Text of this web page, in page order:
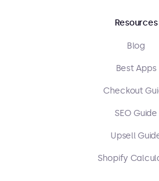
Resources
Blog
Best Apps
Checkout
SEO Guide
Upsell
Shopify